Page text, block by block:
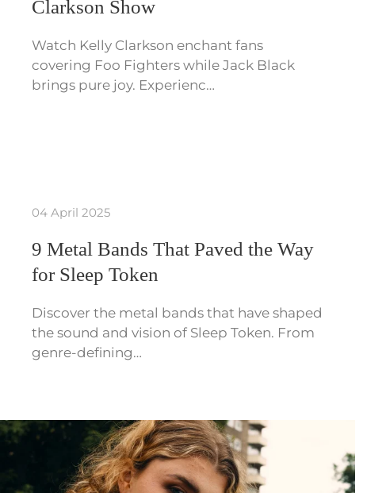
Clarkson Show
Watch Kelly Clarkson enchant fans
covering Foo Fighters while Jack Black
brings pure joy. Experienc…
04 April 2025
9 Metal Bands That Paved the Way
for Sleep Token
Discover the metal bands that have shaped
the sound and vision of Sleep Token. From
genre-defining…